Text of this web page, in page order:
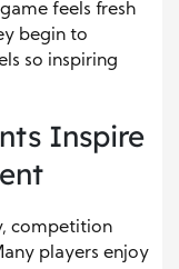
feels fresh
begin to
so inspiring
Inspire
competition
players enjoy